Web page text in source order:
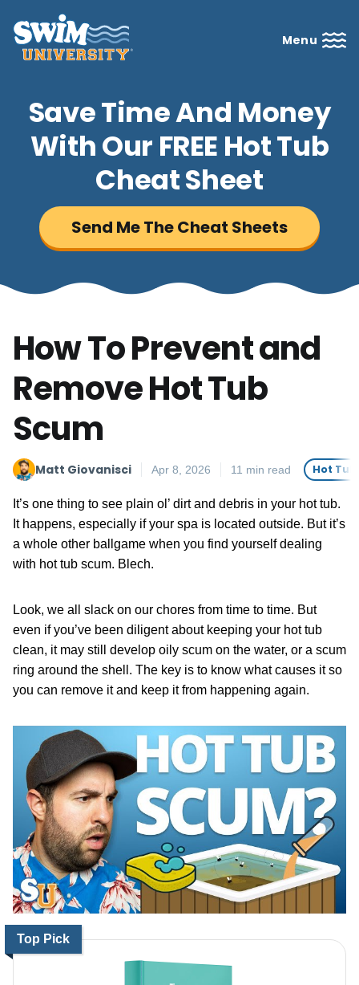
Menu
Save Time And Money
With Our FREE Hot Tub
Cheat Sheet
Send Me The Cheat Sheets
How To Prevent and
Remove Hot Tub
Scum
Matt Giovanisci Apr 8, 2026 11 min read Hot
It’s one thing to see plain ol’ dirt and debris in your hot tub.
It happens, especially if your spa is located outside. But it’s
a whole other ballgame when you find yourself dealing
with hot tub scum. Blech.
Look, we all slack on our chores from time to time. But
even if you’ve been diligent about keeping your hot tub
clean, it may still develop oily scum on the water, or a scum
ring around the shell. The key is to know what causes it so
you can remove it and keep it from happening again.
Top Pick